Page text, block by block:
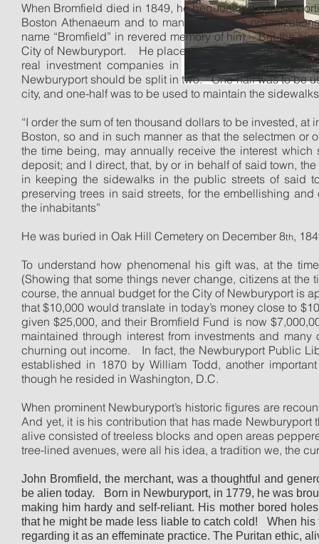
When Bromfield died in 1849, he bequeathed a large
Boston Athenaeum and to many charitable
name “Bromfield” in revered memory of him.
But the
City of Newburyport.
He placed that bequest in the
real investment companies in America and he
Newburyport should be split in two.
One-half was to be
city, and one-half was to be used to maintain the
“I order the sum of ten thousand dollars to be invested,
Boston, so and in such manner as that the selectmen or
the time being, may annually receive the interest
deposit; and I direct, that, by or in behalf of said town,
in keeping the sidewalks in the public streets of said
preserving trees in said streets, for the embellishing
the inhabitants”
He was buried in Oak Hill Cemetery on December 8th,
To understand how phenomenal his gift was, at the
(Showing that some things never change, citizens at the
course, the annual budget for the City of Newburyport is
that $10,000 would translate in today’s money close to
given $25,000, and their Bromfield Fund is now
maintained through interest from investments and
churning out income.
In fact, the Newburyport Public
established in 1870 by William Todd, another
though he resided in Washington, D.C.
When prominent Newburyport’s historic figures are
And yet, it is his contribution that has made Newburyport
alive consisted of treeless blocks and open areas
tree-lined avenues, were all his idea, a tradition we, the
John Bromfield, the merchant, was a thoughtful and
be alien today.
Born in Newburyport, in 1779, he was
making him hardy and self-reliant. His mother bored
that he might be made less liable to catch cold!
When his
regarding it as an effeminate practice. The Puritan ethic,